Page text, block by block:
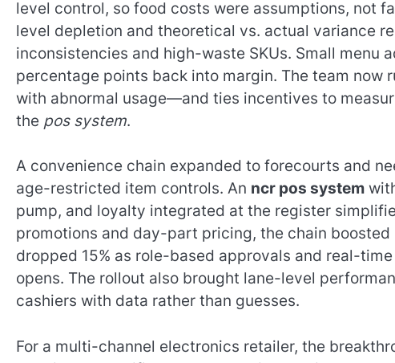
level control, so food costs were assumptions, not
level depletion and theoretical vs. actual variance
inconsistencies and high-waste SKUs. Small menu
percentage points back into margin. The team
with abnormal usage—and ties incentives to
the pos system.
A convenience chain expanded to forecourts and
age-restricted item controls. An ncr pos system
pump, and loyalty integrated at the register
promotions and day-part pricing, the chain
dropped 15% as role-based approvals and real-
opens. The rollout also brought lane-level
cashiers with data rather than guesses.
For a multi-channel electronics retailer, the